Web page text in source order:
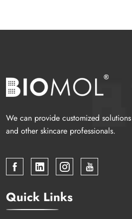
We can provide customized
and other skincare professionals.
Quick Links